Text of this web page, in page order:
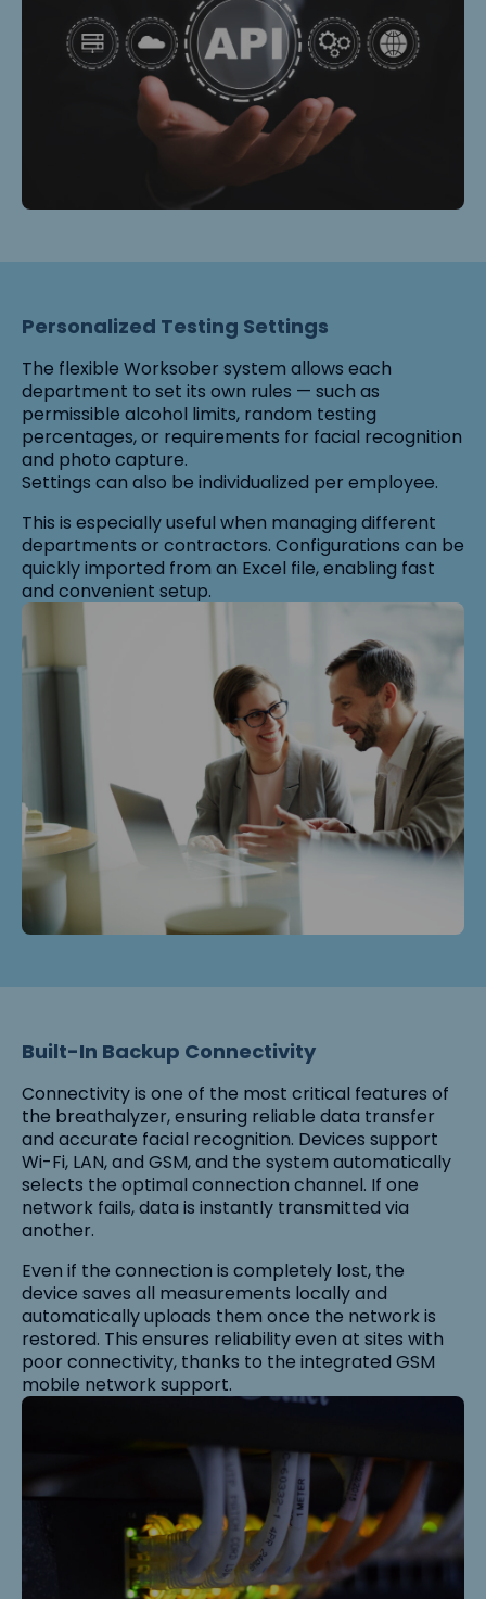
Personalized Testing Settings
The flexible Worksober system allows each
department to set its own rules — such as
permissible alcohol limits, random testing
percentages, or requirements for facial recognition
and photo capture.
Settings can also be individualized per employee.
This is especially useful when managing different
departments or contractors. Configurations can be
quickly imported from an Excel file, enabling fast
and convenient setup.
Built-In Backup Connectivity
Connectivity is one of the most critical features of
the breathalyzer, ensuring reliable data transfer
and accurate facial recognition. Devices support
Wi-Fi, LAN, and GSM, and the system automatically
selects the optimal connection channel. If one
network fails, data is instantly transmitted via
another.
Even if the connection is completely lost, the
device saves all measurements locally and
automatically uploads them once the network is
restored. This ensures reliability even at sites with
poor connectivity, thanks to the integrated GSM
mobile network support.